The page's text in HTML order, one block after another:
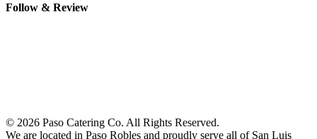
Follow & Review
© 2026 Paso Catering Co. All Rights Reserved.
We are located in Paso Robles and proudly serve all of San Luis